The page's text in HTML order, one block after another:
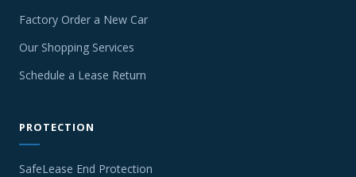
Factory Order a New Car
Our Shopping Services
Schedule a Lease Return
PROTECTION
SafeLease End Protection